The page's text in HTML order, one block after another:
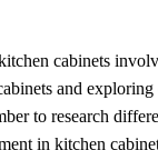
cabinets
and
to research
in kitchen